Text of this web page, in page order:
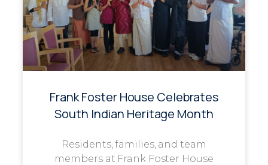
Frank Foster House Celebrates
South Indian Heritage Month
Residents, families, and team
members at Frank Foster House